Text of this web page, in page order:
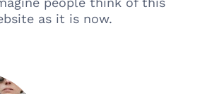
as it is now.